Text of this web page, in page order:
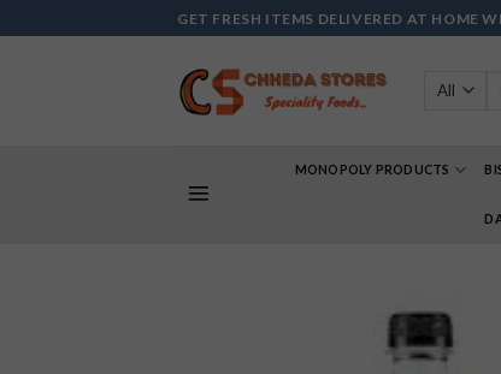
to
GET FRESH ITEMS DELIVERED AT HOME
MONOPOLY PRODUCTS